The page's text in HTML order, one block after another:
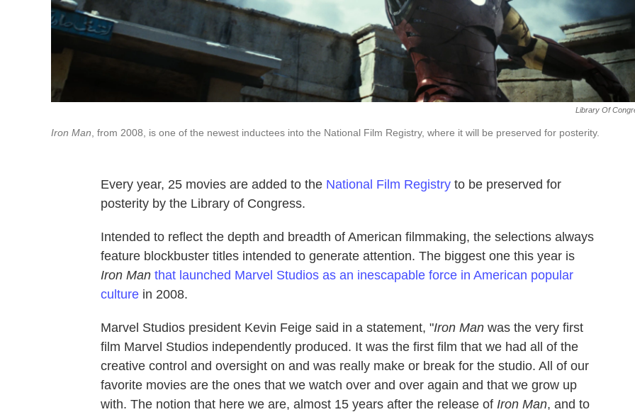
Library Of
Iron Man , from 2008, is one of the newest inductees into the National Film Registry, where it will be preserved for posterity.
Every year, 25 movies are added to the National Film Registry to be preserved for
posterity by the Library of Congress.
Intended to reflect the depth and breadth of American filmmaking, the selections always
feature blockbuster titles intended to generate attention. The biggest one this year is
Iron Man that launched Marvel Studios as an inescapable force in American popular
culture in 2008.
Marvel Studios president Kevin Feige said in a statement, "Iron Man was the very first
film Marvel Studios independently produced. It was the first film that we had all of the
creative control and oversight on and was really make or break for the studio. All of our
favorite movies are the ones that we watch over and over again and that we grow up
with. The notion that here we are, almost 15 years after the release of Iron Man, and to